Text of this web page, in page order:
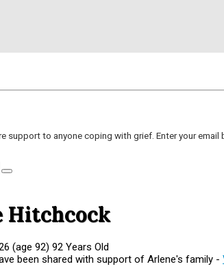
support to anyone coping with grief. Enter your
Hitchcock
(age 92) 92 Years Old
been shared with support of Arlene's family -